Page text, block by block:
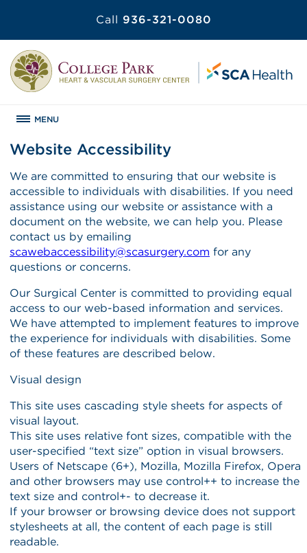
Call 936-321-0080
MENU
Website Accessibility